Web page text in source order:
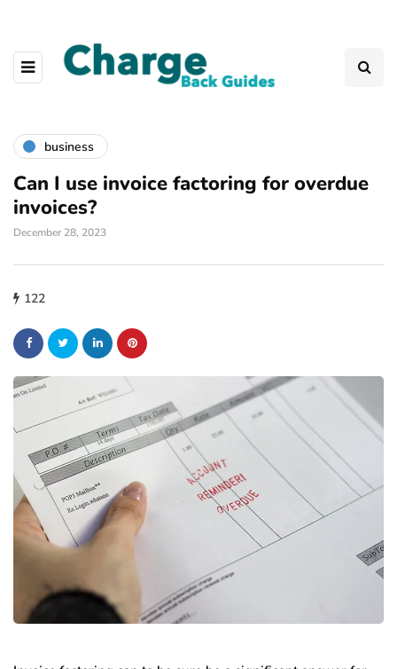
business
Can I use invoice factoring for overdue
invoices?
December 28, 2023
122